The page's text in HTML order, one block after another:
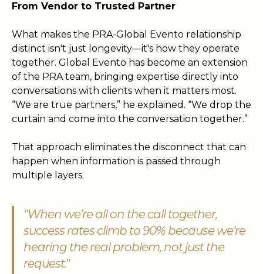
From Vendor to Trusted Partner
What makes the PRA-Global Evento relationship
distinct isn't just longevity—it's how they operate
together. Global Evento has become an extension
of the PRA team, bringing expertise directly into
conversations with clients when it matters most.
“We are true partners,” he explained. “We drop the
curtain and come into the conversation together.”
That approach eliminates the disconnect that can
happen when information is passed through
multiple layers.
“When we’re all on the call together,
success rates climb to 90% because we’re
hearing the real problem, not just the
request."